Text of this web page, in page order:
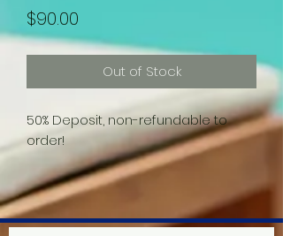
$90.00
Out of Stock
50% Deposit, non-refundable to
order!